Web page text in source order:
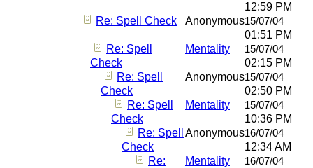
12:59 PM
Re: Spell Check
Anonymous15/07/04
01:51 PM
Re: Spell
Check
Mentality 15/07/04
02:15 PM
Re: Spell
Check
Anonymous15/07/04
02:50 PM
Re: Spell
Check
Mentality 15/07/04
10:36 PM
Re: Spell
Check
Anonymous16/07/04
12:34 AM
Re:
Mentality 16/07/04